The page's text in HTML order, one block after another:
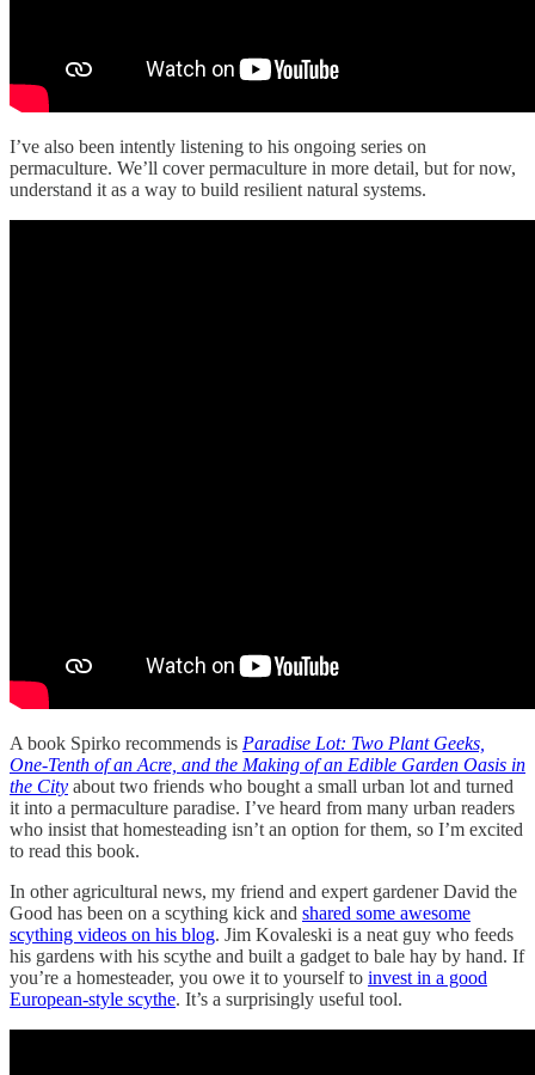
I’ve also been intently listening to his ongoing series on
permaculture. We’ll cover permaculture in more detail, but for now,
understand it as a way to build resilient natural systems.
A book Spirko recommends is Paradise Lot: Two Plant Geeks,
One-Tenth of an Acre, and the Making of an Edible Garden Oasis in
the City about two friends who bought a small urban lot and turned
it into a permaculture paradise. I’ve heard from many urban readers
who insist that homesteading isn’t an option for them, so I’m excited
to read this book.
In other agricultural news, my friend and expert gardener David the
Good has been on a scything kick and shared some awesome
scything videos on his blog. Jim Kovaleski is a neat guy who feeds
his gardens with his scythe and built a gadget to bale hay by hand. If
you’re a homesteader, you owe it to yourself to invest in a good
European-style scythe. It’s a surprisingly useful tool.